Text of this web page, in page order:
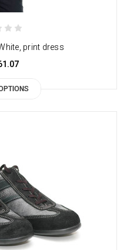
print dress